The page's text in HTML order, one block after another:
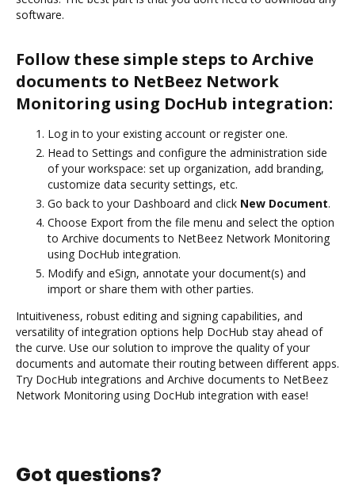
software.
Follow these simple steps to Archive
documents to NetBeez Network
Monitoring using DocHub integration:
Log in to your existing account or register one.
Head to Settings and configure the administration side
of your workspace: set up organization, add branding,
customize data security settings, etc.
Go back to your Dashboard and click New Document.
Choose Export from the file menu and select the option
to Archive documents to NetBeez Network Monitoring
using DocHub integration.
Modify and eSign, annotate your document(s) and
import or share them with other parties.
Intuitiveness, robust editing and signing capabilities, and
versatility of integration options help DocHub stay ahead of
the curve. Use our solution to improve the quality of your
documents and automate their routing between different apps.
Try DocHub integrations and Archive documents to NetBeez
Network Monitoring using DocHub integration with ease!
Got questions?